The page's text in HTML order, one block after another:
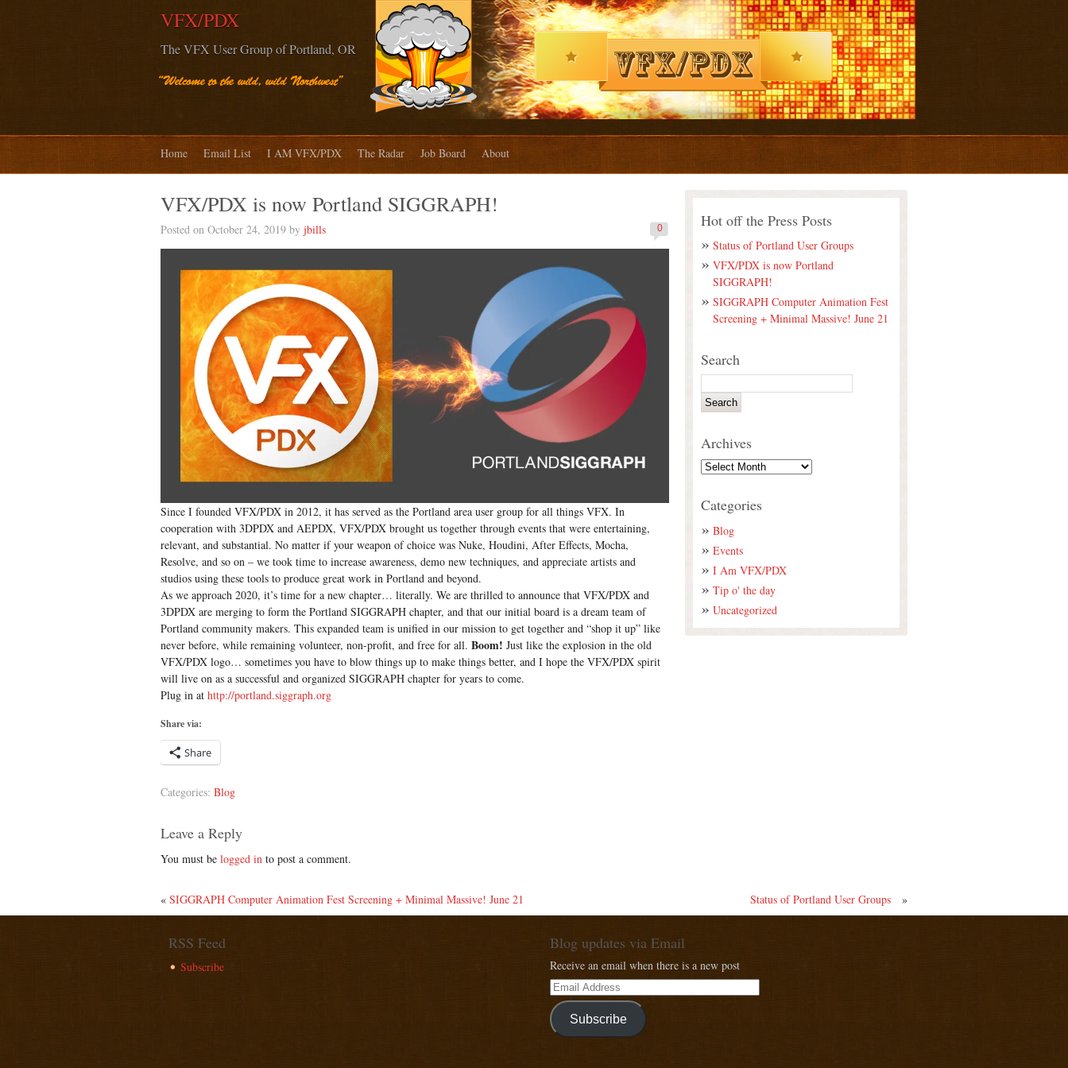
VFX/PDX
The VFX User Group of Portland, OR
Home Email List I AM VFX/PDX The Radar Job Board About
VFX/PDX is now Portland SIGGRAPH!
0
Posted on October 24, 2019 by jbills
Since I founded VFX/PDX in 2012, it has served as the Portland area user group for all things VFX. In
cooperation with 3DPDX and AEPDX, VFX/PDX brought us together through events that were entertaining,
relevant, and substantial. No matter if your weapon of choice was Nuke, Houdini, After Effects, Mocha,
Resolve, and so on – we took time to increase awareness, demo new techniques, and appreciate artists and
studios using these tools to produce great work in Portland and beyond.
As we approach 2020, it’s time for a new chapter… literally. We are thrilled to announce that VFX/PDX and
3DPDX are merging to form the Portland SIGGRAPH chapter, and that our initial board is a dream team of
Portland community makers. This expanded team is unified in our mission to get together and “shop it up” like
never before, while remaining volunteer, non-profit, and free for all. Boom! Just like the explosion in the old
VFX/PDX logo… sometimes you have to blow things up to make things better, and I hope the VFX/PDX spirit
will live on as a successful and organized SIGGRAPH chapter for years to come.
Plug in at http://portland.siggraph.org
Share via:
Share
Categories: Blog
Leave a Reply
You must be logged in to post a comment.
Hot off the Press Posts
Status of Portland User Groups
VFX/PDX is now Portland
SIGGRAPH!
SIGGRAPH Computer Animation Fest
Screening + Minimal Massive! June 21
Search
Archives
Categories
Blog
Events
I Am VFX/PDX
Tip o' the day
Uncategorized
« SIGGRAPH Computer Animation Fest Screening + Minimal Massive! June 21 Status of Portland User Groups »
RSS Feed
Subscribe
Blog updates via Email
Receive an email when there is a new post
Subscribe